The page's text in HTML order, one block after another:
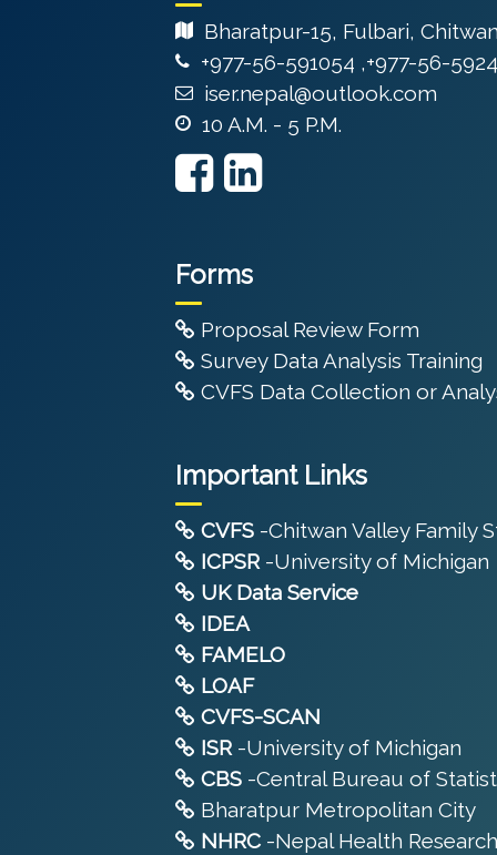
Bharatpur-15, Fulbari,
+977-56-591054 ,+977-56-
iser.nepal@outlook.com
10 A.M. - 5 P.M.
Forms
Proposal Review Form
Survey Data Analysis Training
CVFS Data Collection or
Important Links
CVFS -Chitwan Valley Family
ICPSR -University of Michigan
UK Data Service
IDEA
FAMELO
LOAF
CVFS-SCAN
ISR -University of Michigan
CBS -Central Bureau of
Bharatpur Metropolitan City
NHRC -Nepal Health